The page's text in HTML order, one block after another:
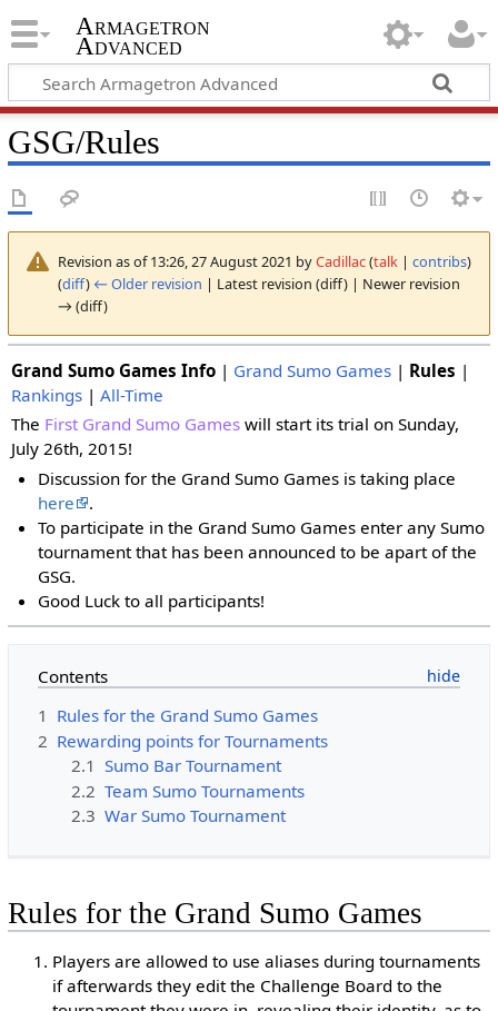
Armagetron
Advanced
GSG/Rules
Revision as of 13:26, 27 August 2021 byCadillac(talk| contribs)
(diff) ← Older revision | Latest revision (diff) | Newer revision
→ (diff)
Grand Sumo Games Info| Grand Sumo Games| Rules |
Rankings| All-Time
The First Grand Sumo Gameswill start its trial on Sunday,
July 26th, 2015!
Discussion for the Grand Sumo Games is taking place
here
.
To participate in the Grand Sumo Games enter any Sumo
tournament that has been announced to be apart of the
GSG.
Good Luck to all participants!
Contents
1 Rules for the Grand Sumo Games
2 Rewarding points for Tournaments
2.1 Sumo Bar Tournament
2.2 Team Sumo Tournaments
2.3 War Sumo Tournament
Rules for the Grand Sumo Games
Players are allowed to use aliases during tournaments
if afterwards they edit the Challenge Board to the